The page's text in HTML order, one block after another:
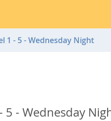
1 - 5 - Wednesday Night
5 - Wednesday